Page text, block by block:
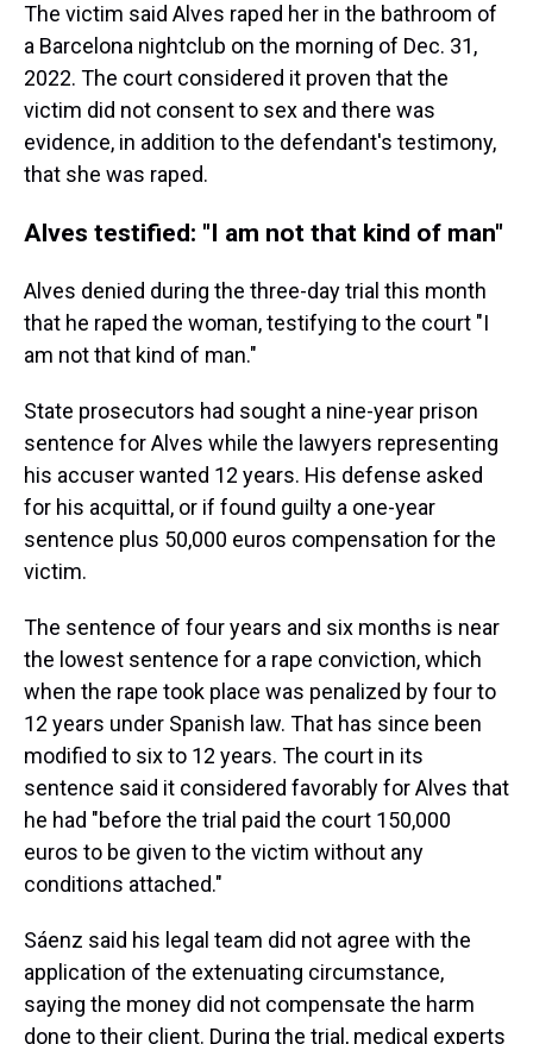
The victim said Alves raped her in the bathroom of
a Barcelona nightclub on the morning of Dec. 31,
2022. The court considered it proven that the
victim did not consent to sex and there was
evidence, in addition to the defendant's testimony,
that she was raped.
Alves testified: "I am not that kind of man"
Alves denied during the three-day trial this month
that he raped the woman, testifying to the court "I
am not that kind of man."
State prosecutors had sought a nine-year prison
sentence for Alves while the lawyers representing
his accuser wanted 12 years. His defense asked
for his acquittal, or if found guilty a one-year
sentence plus 50,000 euros compensation for the
victim.
The sentence of four years and six months is near
the lowest sentence for a rape conviction, which
when the rape took place was penalized by four to
12 years under Spanish law. That has since been
modified to six to 12 years. The court in its
sentence said it considered favorably for Alves that
he had "before the trial paid the court 150,000
euros to be given to the victim without any
conditions attached."
Sáenz said his legal team did not agree with the
application of the extenuating circumstance,
saying the money did not compensate the harm
done to their client. During the trial, medical experts